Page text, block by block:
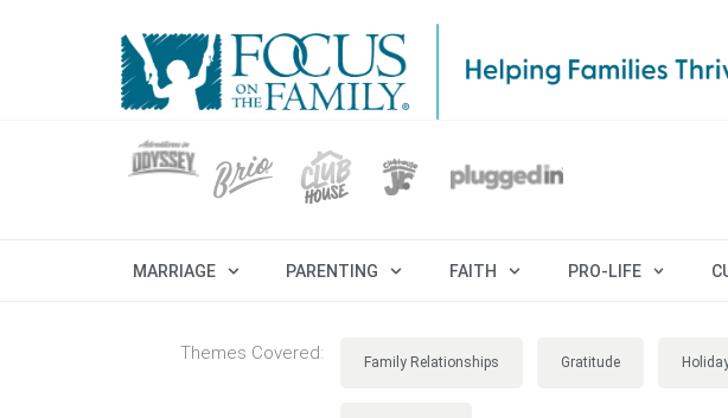
MARRIAGE PARENTING FAITH PRO-LIFE
Themes Covered: Family Relationships Gratitude